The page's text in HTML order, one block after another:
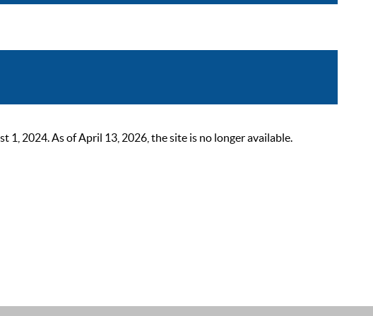
1, 2024. As of April 13, 2026, the site is no longer available.